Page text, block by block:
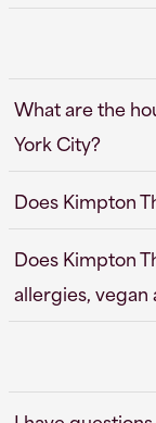
What are the
York City?
Does Kimpton
Does Kimpton
allergies,